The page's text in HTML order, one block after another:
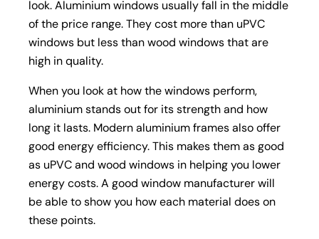
look. Aluminium windows usually fall in the middle
of the price range. They cost more than uPVC
windows but less than wood windows that are
high in quality.
When you look at how the windows perform,
aluminium stands out for its strength and how
long it lasts. Modern aluminium frames also offer
good energy efficiency. This makes them as good
as uPVC and wood windows in helping you lower
energy costs. A good window manufacturer will
be able to show you how each material does on
these points.